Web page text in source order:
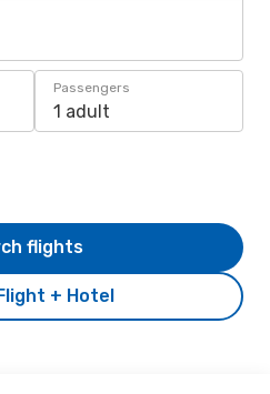
Passengers
1 adult
+ Hotel
flights